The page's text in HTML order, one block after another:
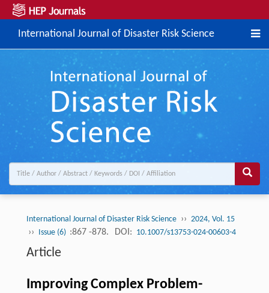
International Journal of Disaster Risk Science
International Journal of Disaster Risk Science ›› 2024, Vol. 15
›› Issue (6) :867 -878. DOI: 10.1007/s13753-024-00603-4
Article
Improving Complex Problem-